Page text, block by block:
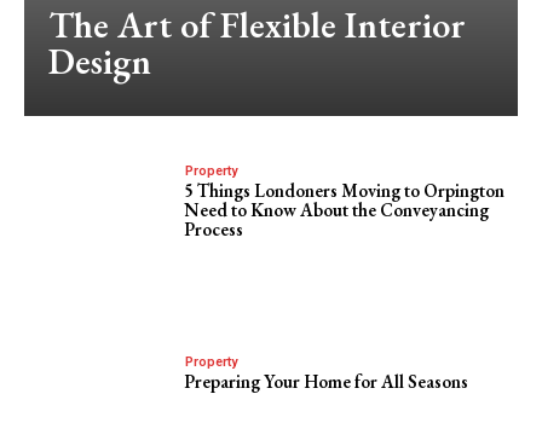
The Art of Flexible Interior
Design
Property
5 Things Londoners Moving to Orpington
Need to Know About the Conveyancing
Process
Property
Preparing Your Home for All Seasons